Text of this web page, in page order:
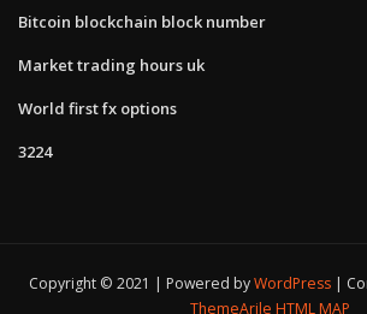
Bitcoin blockchain block number
Market trading hours uk
World first fx options
3224
Copyright © 2021 | Powered byWordPress
ThemeArile HTML MAP